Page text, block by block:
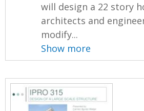
will design a 22 story
architects and
modify...
Show more